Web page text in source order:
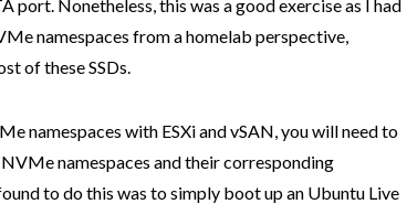
Nonetheless, this was a good exercise as I had
namespaces from a homelab perspective,
of these SSDs.
namespaces with ESXi and vSAN, you will need to
namespaces and their corresponding
to do this was to simply boot up an Ubuntu Live